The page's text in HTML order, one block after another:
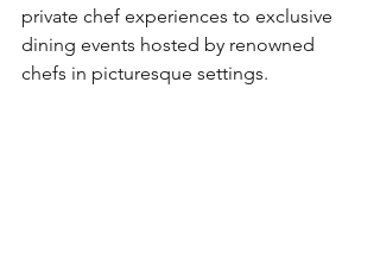
private chef experiences to exclusive
dining events hosted by renowned
chefs in picturesque settings.